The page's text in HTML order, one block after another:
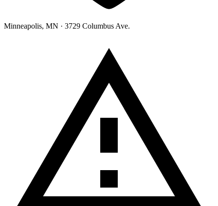
Minneapolis, MN · 3729 Columbus Ave.